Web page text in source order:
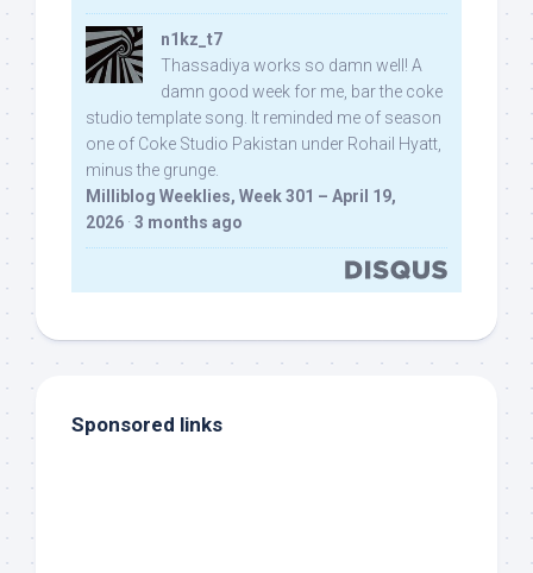
n1kz_t7
Thassadiya works so damn well! A
damn good week for me, bar the coke
studio template song. It reminded me of season
one of Coke Studio Pakistan under Rohail Hyatt,
minus the grunge.
Milliblog Weeklies, Week 301 – April 19,
2026 · 3 months ago
Sponsored links